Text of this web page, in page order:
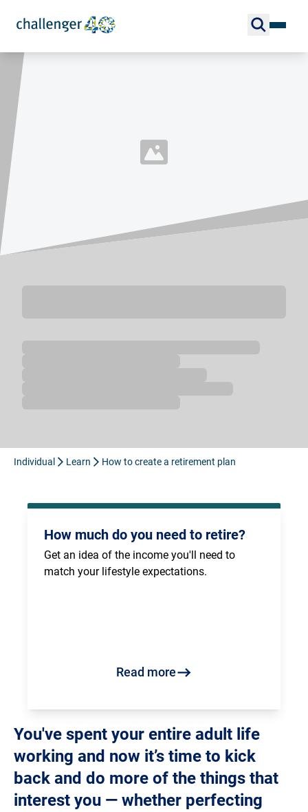
Loading...
Individual Learn How to create a retirement plan
How much do you need to retire?
Get an idea of the income you'll need to
match your lifestyle expectations.
Read more
You've spent your entire adult life
working and now it’s time to kick
back and do more of the things that
interest you — whether perfecting